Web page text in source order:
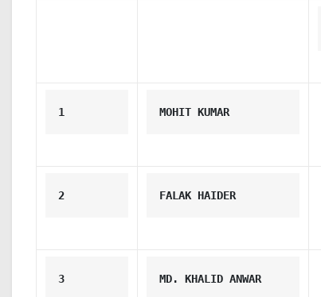
1 MOHIT KUMAR
2 FALAK HAIDER
3 MD. KHALID ANWAR